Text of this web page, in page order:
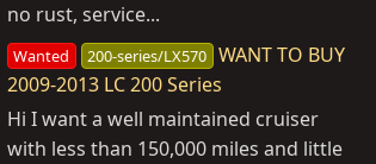
no rust, service...
Wanted 200-series/LX570 WANT TO BUY
2009-2013 LC 200 Series
Hi I want a well maintained cruiser
with less than 150,000 miles and little